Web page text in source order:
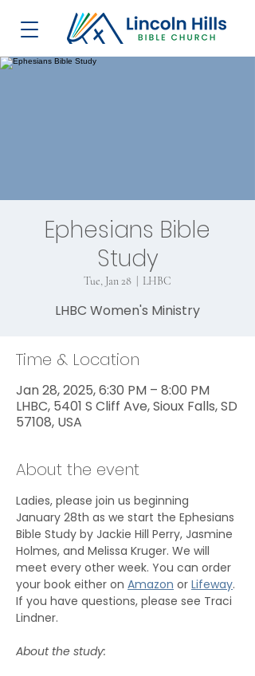
Ephesians Bible
Study
Tue, Jan 28 LHBC
LHBC Women's Ministry
Time & Location
Jan 28, 2025, 6:30 PM – 8:00 PM
LHBC, 5401 S Cliff Ave, Sioux Falls, SD
57108, USA
About the event
Ladies, please join us beginning
January 28th as we start the Ephesians
Bible Study by Jackie Hill Perry, Jasmine
Holmes, and Melissa Kruger. We will
meet every other week. You can order
your book either on Amazon or Lifeway.
If you have questions, please see Traci
Lindner.
About the study: